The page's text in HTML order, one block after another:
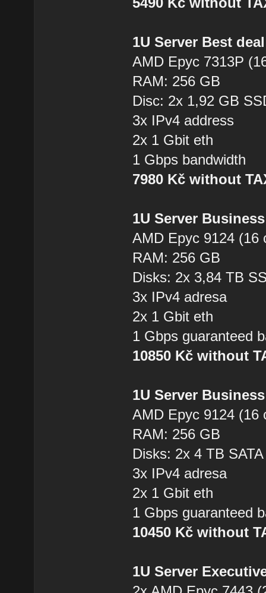
1U Server Best
AMD Epyc 7313P
RAM: 256 GB
Disc: 2x 1,92 GB
3x IPv4 address
2x 1 Gbit eth
1 Gbps bandwidth
7980 Kč without
1U Server
AMD Epyc 9124 (16
RAM: 256 GB
Disks: 2x 3,84 TB
3x IPv4 adresa
2x 1 Gbit eth
1 Gbps guaranteed
10850 Kč without
1U Server
AMD Epyc 9124 (16
RAM: 256 GB
Disks: 2x 4 TB
3x IPv4 adresa
2x 1 Gbit eth
1 Gbps guaranteed
10450 Kč without
1U Server